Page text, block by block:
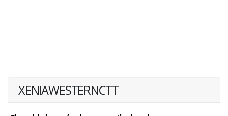
XENIAWESTERNCTT